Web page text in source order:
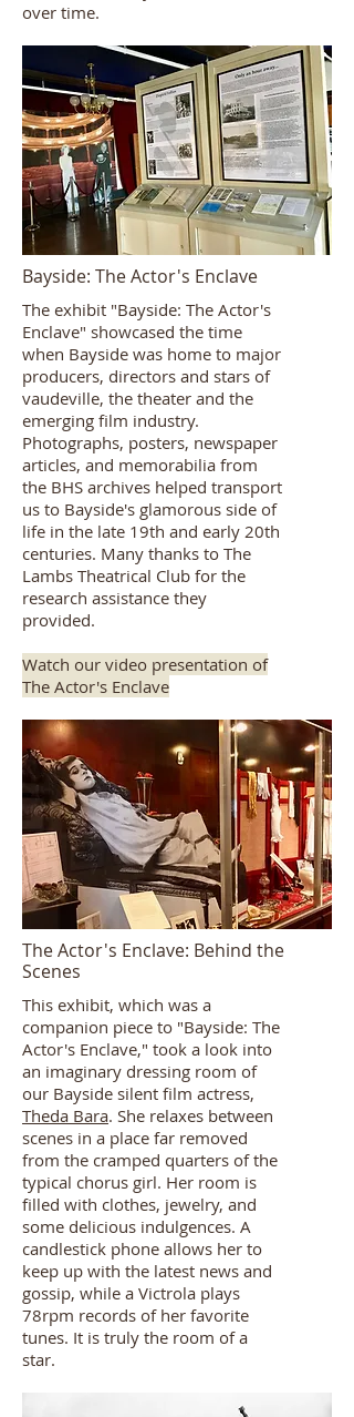
over time.
Bayside: The Actor's Enclave
The exhibit "Bayside: The Actor's
Enclave" showcased the time
when Bayside was home to major
producers, directors and stars of
vaudeville, the theater and the
emerging film industry.
Photographs, posters, newspaper
articles, and memorabilia from
the BHS archives helped transport
us to Bayside's glamorous side of
life in the late 19th and early 20th
centuries. Many thanks to The
Lambs Theatrical Club for the
research assistance they
provided.
Watch our video presentation of
The Actor's Enclave
The Actor's Enclave: Behind the
Scenes
This exhibit, which was a
companion piece to "Bayside: The
Actor's Enclave," took a look into
an imaginary dressing room of
our Bayside silent film actress,
Theda Bara. She relaxes between
scenes in a place far removed
from the cramped quarters of the
typical chorus girl. Her room is
filled with clothes, jewelry, and
some delicious indulgences. A
candlestick phone allows her to
keep up with the latest news and
gossip, while a Victrola plays
78rpm records of her favorite
tunes. It is truly the room of a
star.